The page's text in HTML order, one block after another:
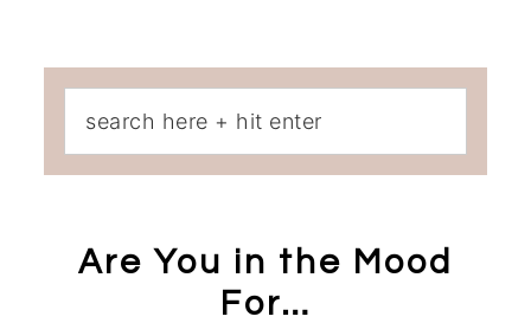
Are You in the Mood
For…